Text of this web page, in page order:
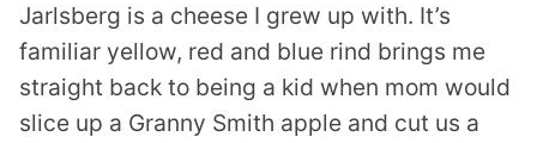
Jarlsberg is a cheese I grew up with. It’s
familiar yellow, red and blue rind brings me
straight back to being a kid when mom would
slice up a Granny Smith apple and cut us a